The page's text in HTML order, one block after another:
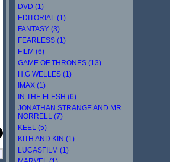
DVD (1)
EDITORIAL (1)
FANTASY (3)
FEARLESS (1)
FILM (6)
GAME OF THRONES (13)
H.G WELLES (1)
IMAX (1)
IN THE FLESH (6)
JONATHAN STRANGE AND MR
NORRELL (7)
KEEL (5)
KITH AND KIN (1)
LUCASFILM (1)